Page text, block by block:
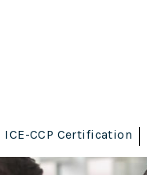
ICE-CCP Certification